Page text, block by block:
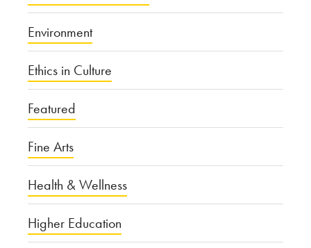
Environment
Ethics in Culture
Featured
Fine Arts
Health & Wellness
Higher Education